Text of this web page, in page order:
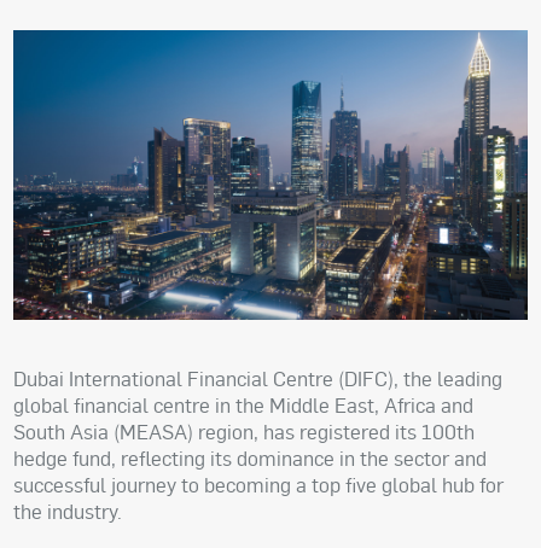
Dubai International Financial Centre (DIFC), the leading
global financial centre in the Middle East, Africa and
South Asia (MEASA) region, has registered its 100th
hedge fund, reflecting its dominance in the sector and
successful journey to becoming a top five global hub for
the industry.